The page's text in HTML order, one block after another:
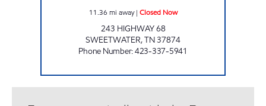
11.36 mi away| Closed Now
243 HIGHWAY 68
SWEETWATER,TN37874
Phone Number:423-337-5941